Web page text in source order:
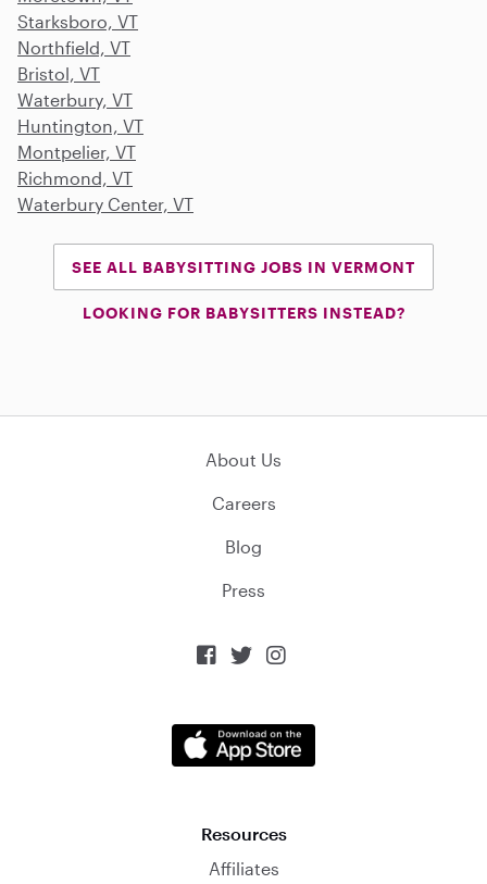
Starksboro, VT
Northfield, VT
Bristol, VT
Waterbury, VT
Huntington, VT
Montpelier, VT
Richmond, VT
Waterbury Center, VT
SEE ALL BABYSITTING JOBS IN VERMONT
LOOKING FOR BABYSITTERS INSTEAD?
About Us
Careers
Blog
Press
  
Resources
Affiliates